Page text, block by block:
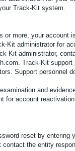
Track-Kit system.
or more, your account
Kit administrator for
Kit administrator,
Track-Kit support
Support personnel
and
for account
reset by entering
the entity